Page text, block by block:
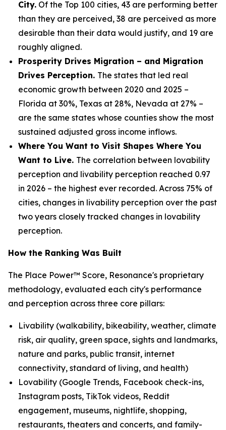
City. Of the Top 100 cities, 43 are performing better
than they are perceived, 38 are perceived as more
desirable than their data would justify, and 19 are
roughly aligned.
Prosperity Drives Migration – and Migration
Drives Perception. The states that led real
economic growth between 2020 and 2025 –
Florida at 30%, Texas at 28%, Nevada at 27% –
are the same states whose counties show the most
sustained adjusted gross income inflows.
Where You Want to Visit Shapes Where You
Want to Live. The correlation between lovability
perception and livability perception reached 0.97
in 2026 – the highest ever recorded. Across 75% of
cities, changes in livability perception over the past
two years closely tracked changes in lovability
perception.
How the Ranking Was Built
The Place Power™ Score, Resonance's proprietary
methodology, evaluated each city's performance
and perception across three core pillars:
Livability (walkability, bikeability, weather, climate
risk, air quality, green space, sights and landmarks,
nature and parks, public transit, internet
connectivity, standard of living, and health)
Lovability (Google Trends, Facebook check-ins,
Instagram posts, TikTok videos, Reddit
engagement, museums, nightlife, shopping,
restaurants, theaters and concerts, and family-